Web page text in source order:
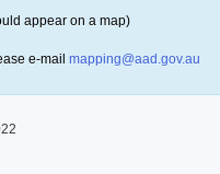
appear on a map)
e-mail mapping@aad.gov.au